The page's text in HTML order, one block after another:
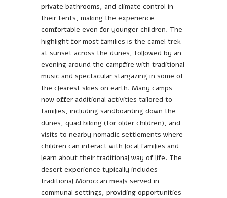
private bathrooms, and climate control in
their tents, making the experience
comfortable even for younger children. The
highlight for most families is the camel trek
at sunset across the dunes, followed by an
evening around the campfire with traditional
music and spectacular stargazing in some of
the clearest skies on earth. Many camps
now offer additional activities tailored to
families, including sandboarding down the
dunes, quad biking (for older children), and
visits to nearby nomadic settlements where
children can interact with local families and
learn about their traditional way of life. The
desert experience typically includes
traditional Moroccan meals served in
communal settings, providing opportunities